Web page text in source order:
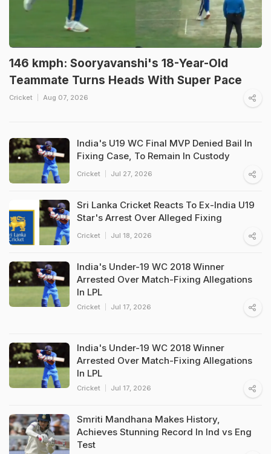
146 kmph: Sooryavanshi's 18-Year-Old
Teammate Turns Heads With Super Pace
Cricket Aug 07, 2026
India's U19 WC Final MVP Denied Bail In
Fixing Case, To Remain In Custody
Cricket Jul 27, 2026
Sri Lanka Cricket Reacts To Ex-India U19
Star's Arrest Over Alleged Fixing
Cricket Jul 18, 2026
India's Under-19 WC 2018 Winner
Arrested Over Match-Fixing Allegations
In LPL
Cricket Jul 17, 2026
India's Under-19 WC 2018 Winner
Arrested Over Match-Fixing Allegations
In LPL
Cricket Jul 17, 2026
Smriti Mandhana Makes History,
Achieves Stunning Record In Ind vs Eng
Test